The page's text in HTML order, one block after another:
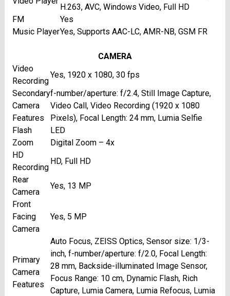
H.263, AVC, Windows Video, Full HD
FM
Yes
Music PlayerYes, Supports AAC-LC, AMR-NB, GSM FR
CAMERA
Video
Recording
Yes, 1920 x 1080, 30 fps
Secondary
Camera
Features
f-number/aperture: f/2.4, Still Image Capture,
Video Call, Video Recording (1920 x 1080
Pixels), Focal Length: 24 mm, Lumia Selfie
Flash
LED
Zoom
Digital Zoom – 4x
HD
Recording
HD, Full HD
Rear
Camera
Yes, 13 MP
Front
Facing
Camera
Yes, 5 MP
Primary
Camera
Features
Auto Focus, ZEISS Optics, Sensor size: 1/3-
inch, f-number/aperture: f/2.0, Focal Length:
28 mm, Backside-illuminated Image Sensor,
Focus Range: 10 cm, Dynamic Flash, Rich
Capture, Lumia Camera, Lumia Refocus, Lumia